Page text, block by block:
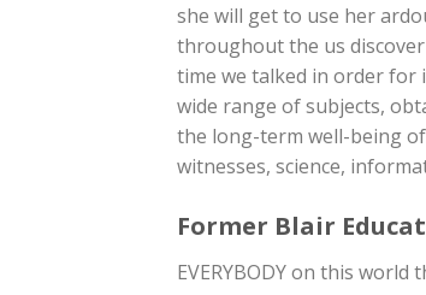
she will get to use her
throughout the us discover
time we talked in order for
wide range of subjects,
the long-term well-being
witnesses, science,
Former Blair
EVERYBODY on this